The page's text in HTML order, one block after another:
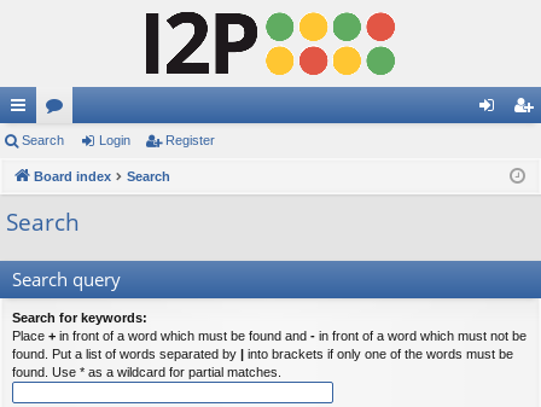
ui
ck
lin
or
u ist
Search Login Register
Board index Search
Search
Search query
Search for keywords:
Place + in front of a word which must be found and - in front of a word which must not be
found. Put a list of words separated by | into brackets if only one of the words must be
found. Use * as a wildcard for partial matches.